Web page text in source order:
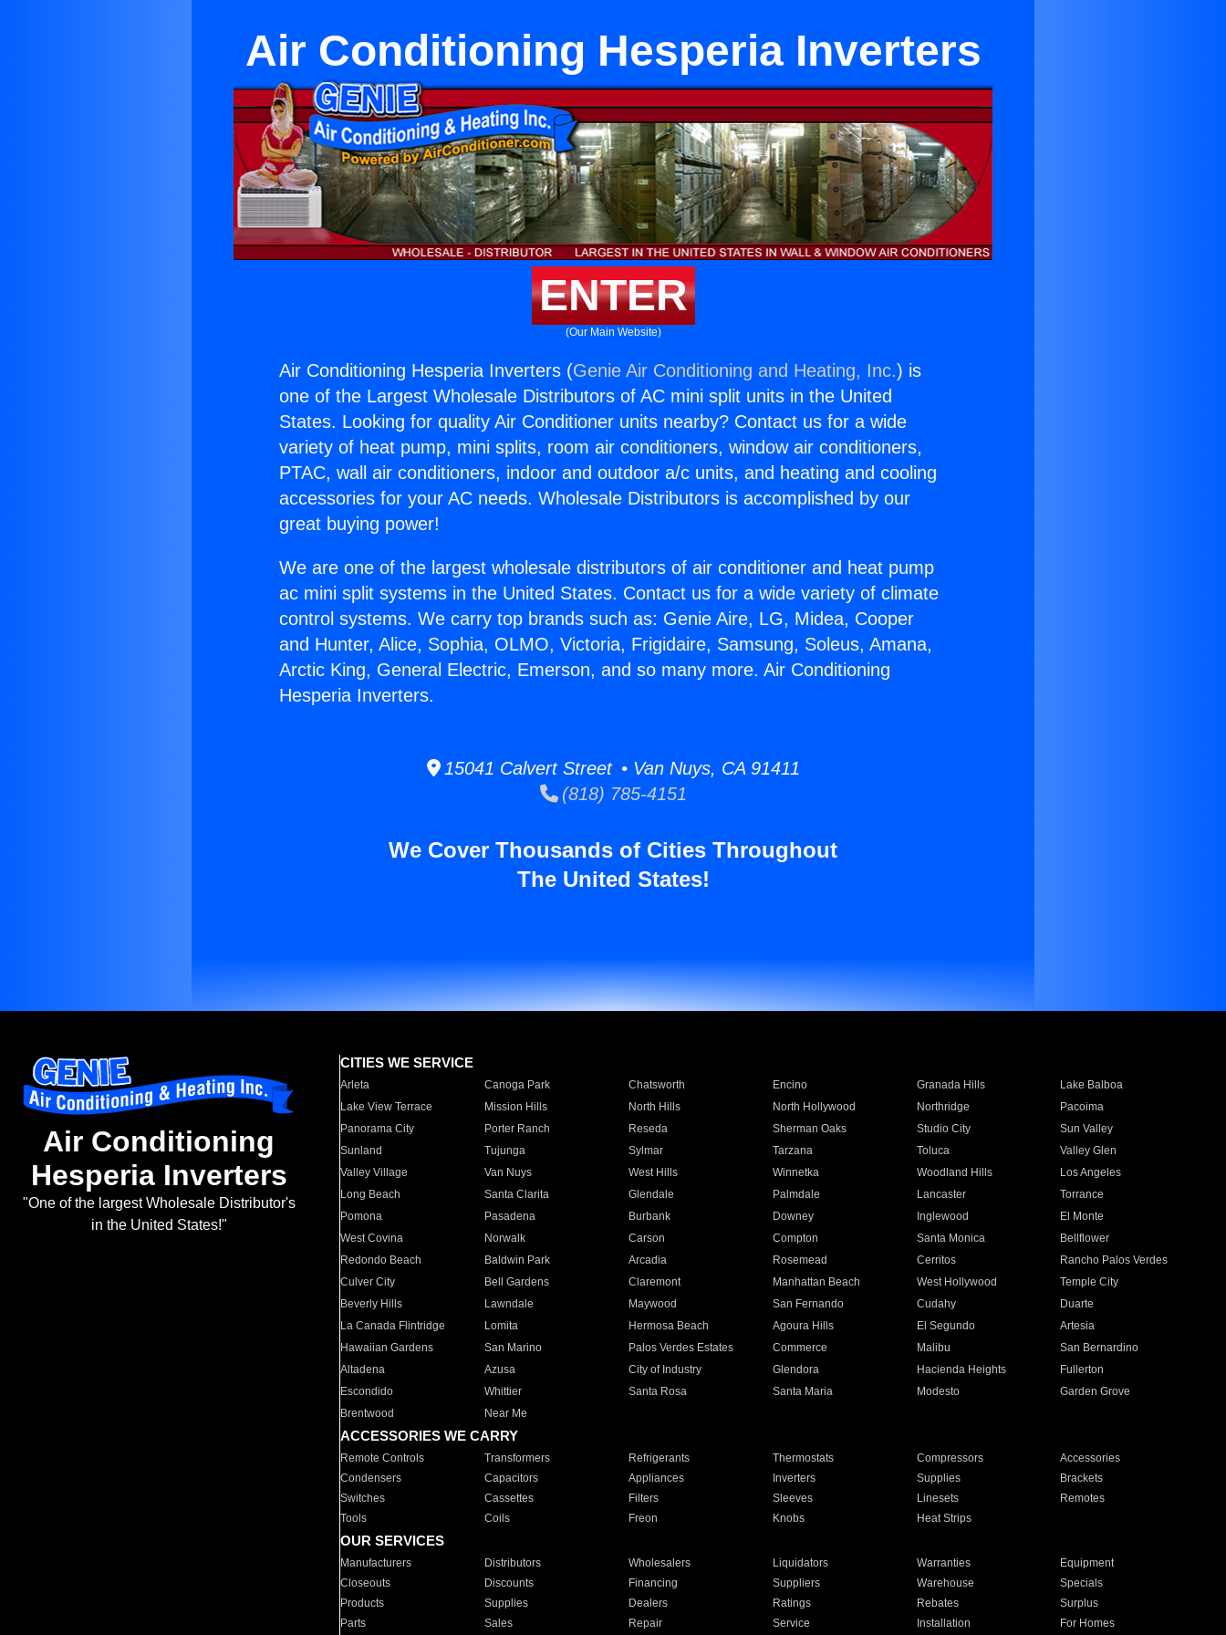
Air Conditioning Hesperia Inverters
ENTER
(Our Main Website)
Air Conditioning Hesperia Inverters (Genie Air Conditioning and Heating, Inc.) is
one of the Largest Wholesale Distributors of AC mini split units in the United
States. Looking for quality Air Conditioner units nearby? Contact us for a wide
variety of heat pump, mini splits, room air conditioners, window air conditioners,
PTAC, wall air conditioners, indoor and outdoor a/c units, and heating and cooling
accessories for your AC needs. Wholesale Distributors is accomplished by our
great buying power!
We are one of the largest wholesale distributors of air conditioner and heat pump
ac mini split systems in the United States. Contact us for a wide variety of climate
control systems. We carry top brands such as: Genie Aire, LG, Midea, Cooper
and Hunter, Alice, Sophia, OLMO, Victoria, Frigidaire, Samsung, Soleus, Amana,
Arctic King, General Electric, Emerson, and so many more. Air Conditioning
Hesperia Inverters.
15041 Calvert Street • Van Nuys, CA 91411
(818) 785-4151
We Cover Thousands of Cities Throughout
The United States!
Air Conditioning
Hesperia Inverters
"One of the largest Wholesale Distributor's
in the United States!"
CITIES WE SERVICE
Arleta Canoga Park Chatsworth Encino Granada Hills
Lake Balboa
Lake View Terrace
Mission Hills North Hills North Hollywood Northridge
Pacoima
Panorama City
Porter Ranch Reseda Sherman Oaks Studio City
Sun Valley
Sunland
Tujunga Sylmar Tarzana Toluca
Valley Glen
Valley Village
Van Nuys West Hills Winnetka Woodland Hills
Los Angeles
Long Beach
Santa Clarita Glendale Palmdale Lancaster
Torrance
Pomona
Pasadena Burbank Downey Inglewood
El Monte
West Covina
Norwalk Carson Compton Santa Monica
Bellflower
Redondo Beach
Baldwin Park Arcadia Rosemead Cerritos
Rancho Palos Verdes
Culver City
Bell Gardens Claremont Manhattan Beach West Hollywood
Temple City
Beverly Hills
Lawndale Maywood San Fernando Cudahy
Duarte
La Canada Flintridge
Lomita Hermosa Beach Agoura Hills El Segundo
Artesia
Hawaiian Gardens
San Marino Palos Verdes Estates Commerce Malibu
San Bernardino
Altadena
Azusa City of Industry Glendora Hacienda Heights
Fullerton
Escondido
Whittier Santa Rosa Santa Maria Modesto
Garden Grove
Brentwood
Near Me
ACCESSORIES WE CARRY
Remote Controls Transformers Refrigerants Thermostats Compressors
Accessories
Condensers
Capacitors Appliances Inverters Supplies
Brackets
Switches
Cassettes Filters Sleeves Linesets
Remotes
Tools
Coils Freon Knobs Heat Strips
OUR SERVICES
Manufacturers Distributors Wholesalers Liquidators Warranties
Equipment
Closeouts
Discounts Financing Suppliers Warehouse
Specials
Products
Supplies Dealers Ratings Rebates
Surplus
Parts
Sales Repair Service Installation For Homes